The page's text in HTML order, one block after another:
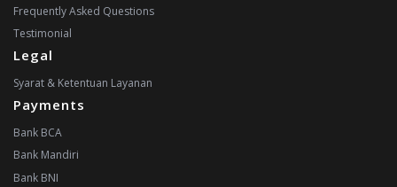
Frequently Asked Questions
Testimonial
Legal
Syarat & Ketentuan Layanan
Payments
Bank BCA
Bank Mandiri
Bank BNI